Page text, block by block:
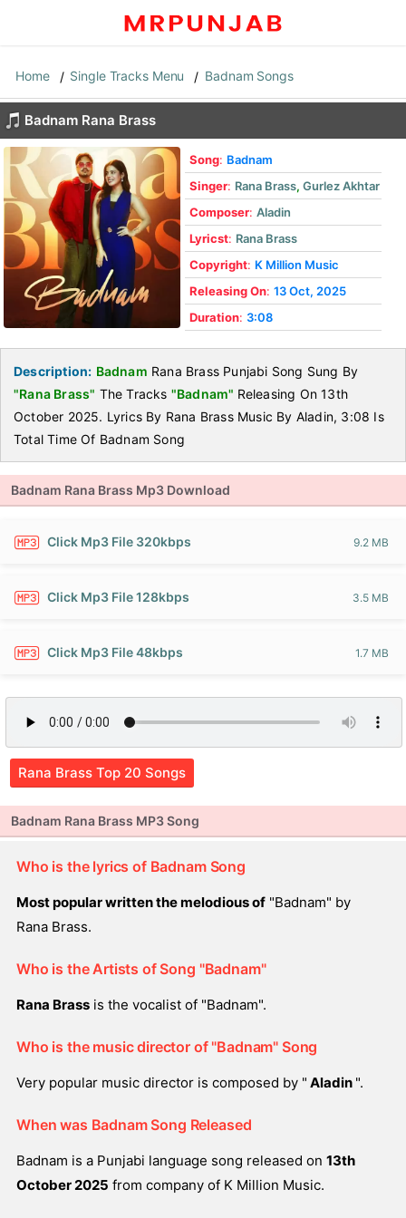
Home Single Tracks Menu Badnam Songs
Badnam Rana Brass
Song: Badnam
Singer: Rana Brass, Gurlez Akhtar
Composer: Aladin
Lyricst: Rana Brass
Copyright: K Million Music
Releasing On: 13 Oct, 2025
Duration: 3:08
Description: Badnam Rana Brass Punjabi Song Sung By
"Rana Brass" The Tracks "Badnam" Releasing On 13th
October 2025. Lyrics By Rana Brass Music By Aladin, 3:08 Is
Total Time Of Badnam Song
Badnam Rana Brass Mp3 Download
Click Mp3 File 320kbps 9.2 MB
Click Mp3 File 128kbps 3.5 MB
Click Mp3 File 48kbps 1.7 MB
Rana Brass Top 20 Songs
Badnam Rana Brass MP3 Song
Who is the lyrics of Badnam Song
Most popular written the melodious of "Badnam" by
Rana Brass.
Who is the Artists of Song "Badnam"
Rana Brass is the vocalist of "Badnam".
Who is the music director of "Badnam" Song
Very popular music director is composed by " Aladin ".
When was Badnam Song Released
Badnam is a Punjabi language song released on 13th
October 2025 from company of K Million Music.